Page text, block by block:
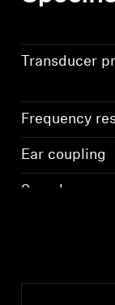
Transducer
Frequency
Ear coupling
Sound